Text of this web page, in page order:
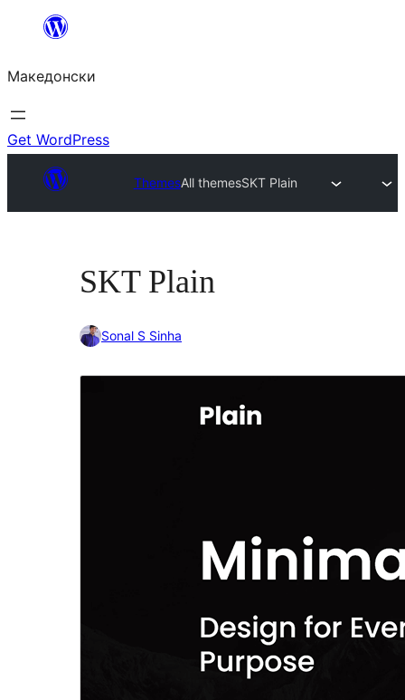
содржината
Македонски
Get WordPress
ThemesAll themesSKT Plain
SKT Plain
Sonal S Sinha